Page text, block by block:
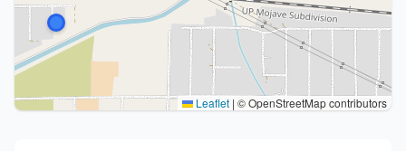
Leaflet | © OpenStreetMap contributors